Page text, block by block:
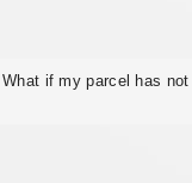
What if my parcel has not